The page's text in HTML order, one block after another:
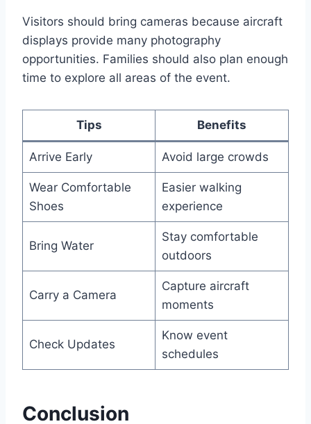
Visitors should bring cameras because aircraft
displays provide many photography
opportunities. Families should also plan enough
time to explore all areas of the event.
Tips Benefits
Arrive Early Avoid large crowds
Wear Comfortable
Shoes
Easier walking
experience
Bring Water
Stay comfortable
outdoors
Carry a Camera
Capture aircraft
moments
Check Updates
Know event
schedules
Conclusion